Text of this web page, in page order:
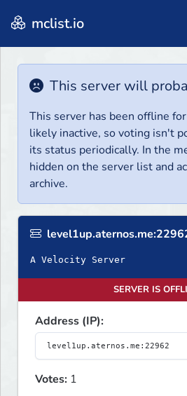
mclist.io
This server will
This server has been offline
likely inactive, so voting isn't
its status periodically. In the
hidden on the server list and
archive.
A Velocity Server
SERVER IS
Address (IP):
Votes: 1